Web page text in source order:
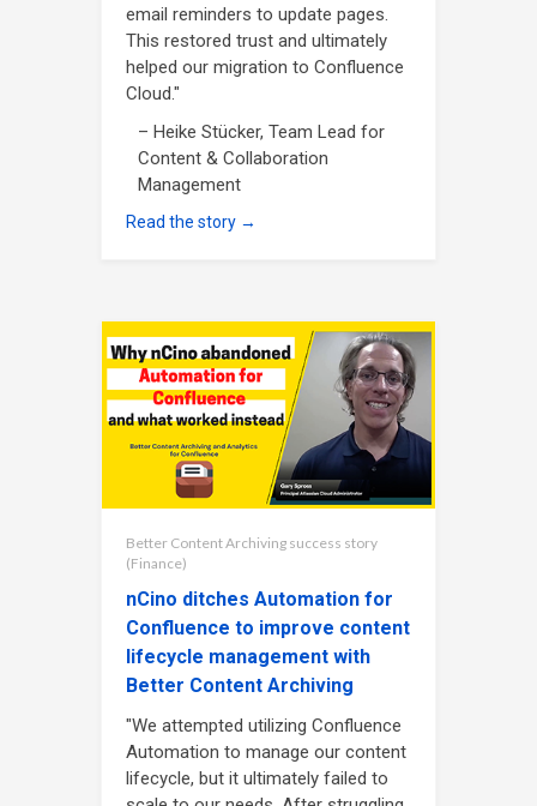
email reminders to update pages.
This restored trust and ultimately
helped our migration to Confluence
Cloud."
– Heike Stücker, Team Lead for
Content & Collaboration
Management
Read the story →
Better Content Archiving success story
(Finance)
nCino ditches Automation for
Confluence to improve content
lifecycle management with
Better Content Archiving
"We attempted utilizing Confluence
Automation to manage our content
lifecycle, but it ultimately failed to